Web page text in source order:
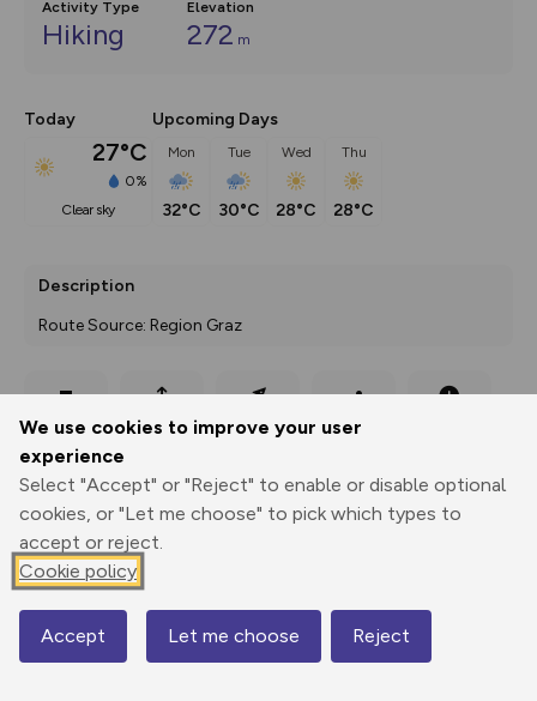
We use cookies to improve your user
experience
Select "Accept" or "Reject" to enable or disable optional
cookies, or "Let me choose" to pick which types to
accept or reject.
Cookie policy
Accept Let me choose Reject
Activity Type
Hiking
Elevation
272 m
Today
27°C
0%
clear sky
Upcoming Days
Mon
32°C
Tue
30°C
Wed
28°C
Thu
28°C
Description
Route Source: Region Graz
Print
Export
GPX
3D Fly-
through
Share
392 m
385 m
Map